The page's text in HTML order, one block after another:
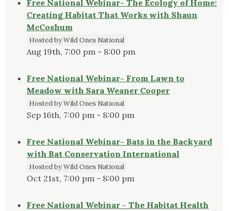
Free National Webinar- The Ecology of Home:
Creating Habitat That Works with Shaun
McCoshum
Hosted by Wild Ones National
Aug 19th, 7:00 pm - 8:00 pm
Free National Webinar- From Lawn to
Meadow with Sara Weaner Cooper
Hosted by Wild Ones National
Sep 16th, 7:00 pm - 8:00 pm
Free National Webinar- Bats in the Backyard
with Bat Conservation International
Hosted by Wild Ones National
Oct 21st, 7:00 pm - 8:00 pm
Free National Webinar - The Habitat Health